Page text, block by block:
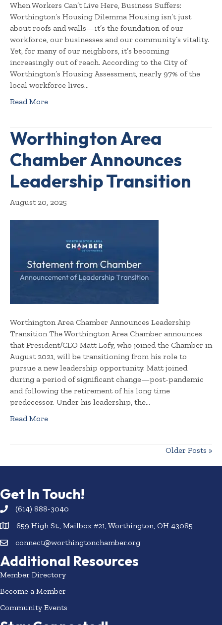
When Workers Can’t Live Here, Business Suffers:
Worthington’s Housing Dilemma Housing isn’t just
about roofs and walls—it’s the foundation of our
workforce, our businesses and our community’s vitality.
Yet, for many of our neighbors, it’s becoming
increasingly out of reach. According to the City of
Worthington’s Housing Assessment, nearly 97% of the
local workforce lives…
Read More
Worthington Area
Chamber Announces
Leadership Transition
August 20, 2025
Worthington Area Chamber Announces Leadership
Transition The Worthington Area Chamber announces
that President/CEO Matt Lofy, who joined the Chamber in
August 2021, will be transitioning from his role to
pursue a new leadership opportunity. Matt joined
during a period of significant change—post-pandemic
and following the retirement of his long time
predecessor. Under his leadership, the…
Read More
Older Posts »
Get In Touch!
(614) 888-3040
659 High St., Mailbox #21, Worthington, OH 43085
connect@worthingtonchamber.org
Additional Resources
Member Directory
Become a Member
Community Events